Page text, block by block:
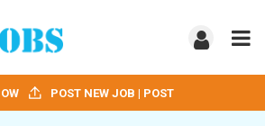
POST NEW JOB | POST